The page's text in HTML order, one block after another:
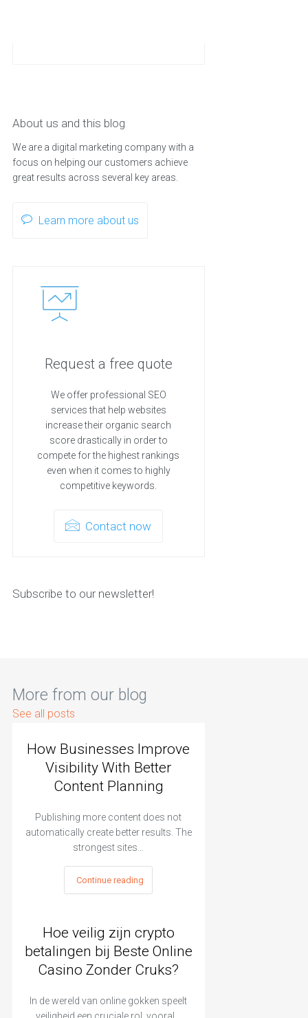
About us and this blog
We are a digital marketing company with a
focus on helping our customers achieve
great results across several key areas.
Learn more about us
Request a free quote
We offer professional SEO
services that help websites
increase their organic search
score drastically in order to
compete for the highest rankings
even when it comes to highly
competitive keywords.
Contact now
Subscribe to our newsletter!
More from our blog
See all posts
How Businesses Improve
Visibility With Better
Content Planning
Publishing more content does not
automatically create better results. The
strongest sites…
Continue reading
Hoe veilig zijn crypto
betalingen bij Beste Online
Casino Zonder Cruks?
In de wereld van online gokken speelt